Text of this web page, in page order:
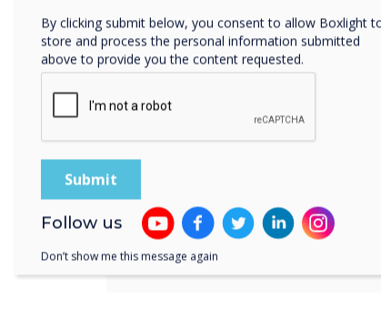
Unified comms
Zoom Rooms
The Zoom Rooms
the features of the Zoom
and shared whiteboard
with colleagues who can't
Learn more
By clicking submit below, you consent to allow Boxlight
store and process the personal information submitted
above to provide you the content requested.
Follow us
Don’t show me this message again